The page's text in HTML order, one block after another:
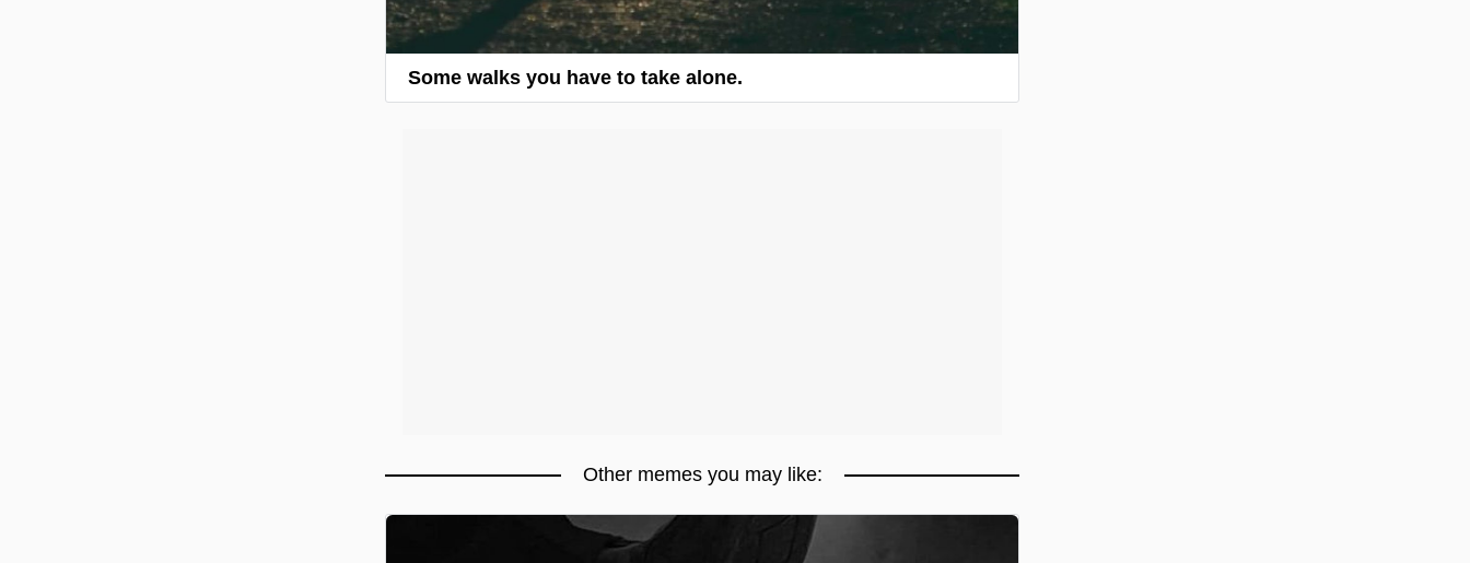
Some walks you have to take alone.
Other memes you may like: